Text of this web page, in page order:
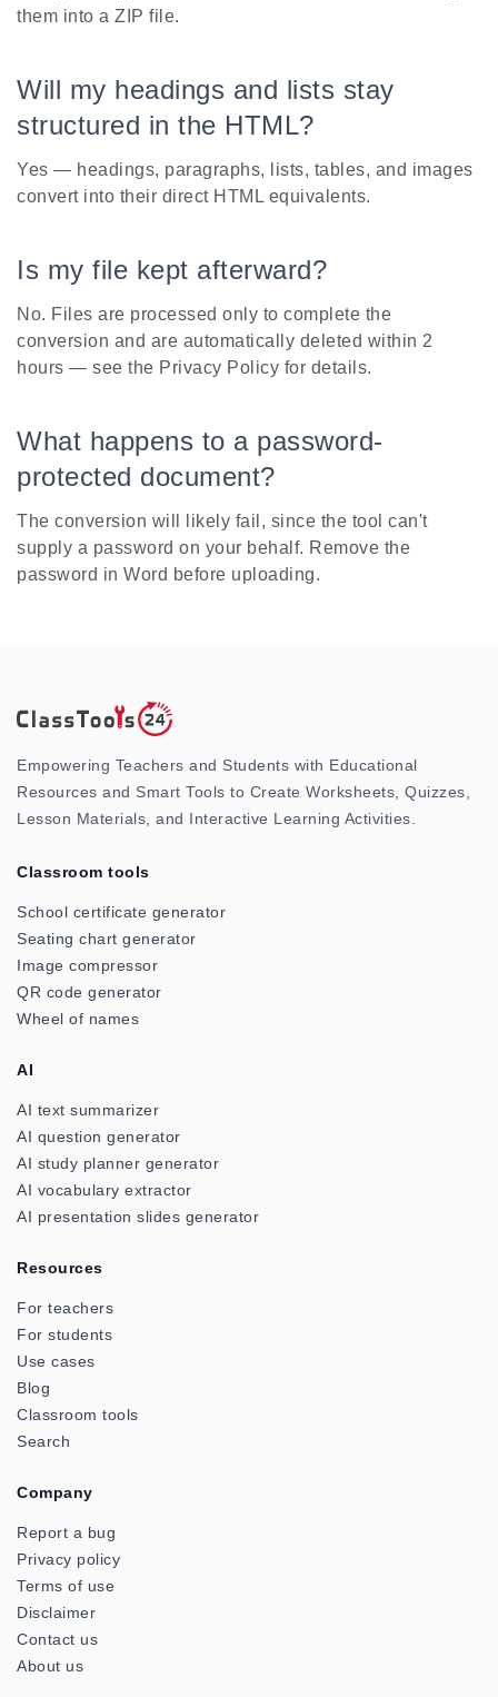
them into a ZIP file.
Will my headings and lists stay
structured in the HTML?
Yes — headings, paragraphs, lists, tables, and images
convert into their direct HTML equivalents.
Is my file kept afterward?
No. Files are processed only to complete the
conversion and are automatically deleted within 2
hours — see the Privacy Policy for details.
What happens to a password-
protected document?
The conversion will likely fail, since the tool can't
supply a password on your behalf. Remove the
password in Word before uploading.
Empowering Teachers and Students with Educational
Resources and Smart Tools to Create Worksheets, Quizzes,
Lesson Materials, and Interactive Learning Activities.
Classroom tools
School certificate generator
Seating chart generator
Image compressor
QR code generator
Wheel of names
AI
AI text summarizer
AI question generator
AI study planner generator
AI vocabulary extractor
AI presentation slides generator
Resources
For teachers
For students
Use cases
Blog
Classroom tools
Search
Company
Report a bug
Privacy policy
Terms of use
Disclaimer
Contact us
About us